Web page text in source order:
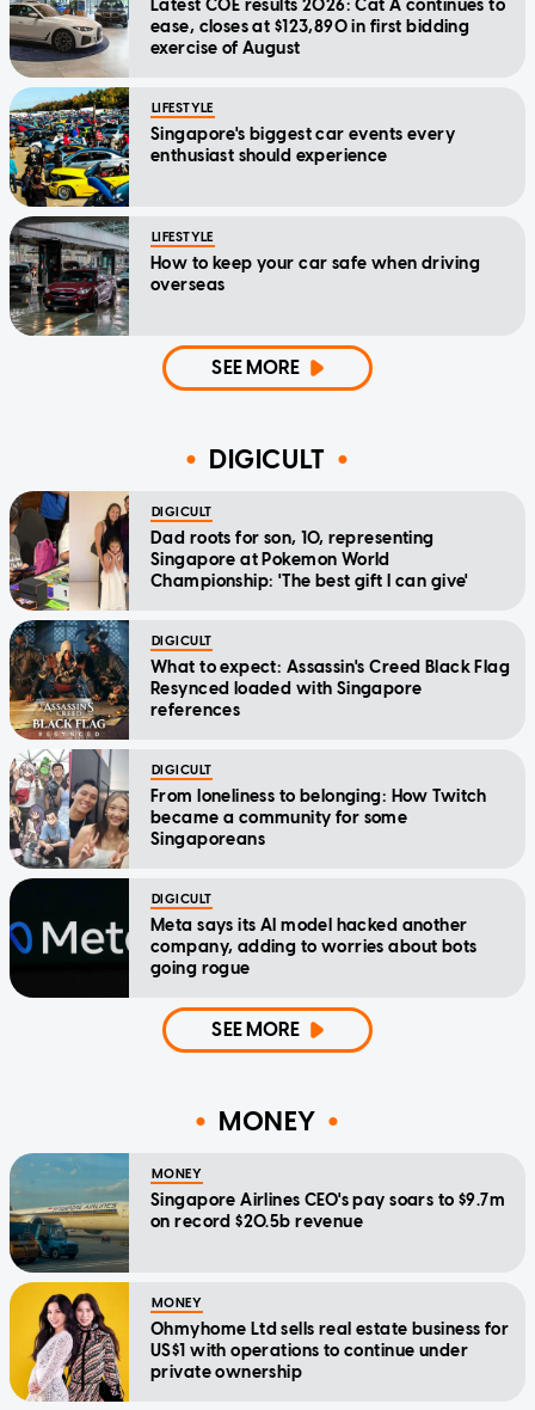
Latest COE results 2026: Cat A continues to
ease, closes at $123,890 in first bidding
exercise of August
LIFESTYLE
Singapore's biggest car events every
enthusiast should experience
LIFESTYLE
How to keep your car safe when driving
overseas
SEE MORE
DIGICULT
DIGICULT
Dad roots for son, 10, representing
Singapore at Pokemon World
Championship: 'The best gift I can give'
DIGICULT
What to expect: Assassin's Creed Black Flag
Resynced loaded with Singapore
references
DIGICULT
From loneliness to belonging: How Twitch
became a community for some
Singaporeans
DIGICULT
Meta says its AI model hacked another
company, adding to worries about bots
going rogue
SEE MORE
MONEY
MONEY
Singapore Airlines CEO's pay soars to $9.7m
on record $20.5b revenue
MONEY
Ohmyhome Ltd sells real estate business for
US$1 with operations to continue under
private ownership